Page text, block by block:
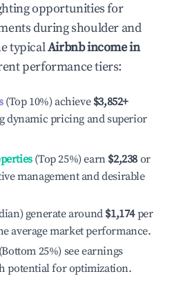
opportunities for
during shoulder and
typicalAirbnb income in
performance tiers:
(Top 10%) achieve $3,852+
dynamic pricing and superior
(Top 25%) earn $2,238 or
management and desirable
generate around $1,174per
average market performance.
25%) see earnings
potential for optimization.